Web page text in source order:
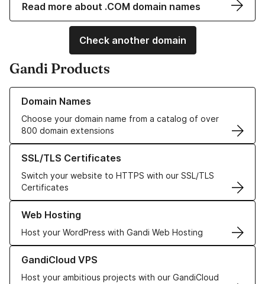
Read more about .COM domain names
Check another domain
Gandi Products
Domain Names
Choose your domain name from a catalog of over
800 domain extensions
Learn more about our Domain Names
SSL/TLS Certificates
Switch your website to HTTPS with our SSL/TLS
Certificates
Learn more about our SSL/TLS Certificates
Web Hosting
Host your WordPress with Gandi Web Hosting
Learn more about our Web Hosting solutions
GandiCloud VPS
Host your ambitious projects with our GandiCloud
Learn more about GandiCloud VPS